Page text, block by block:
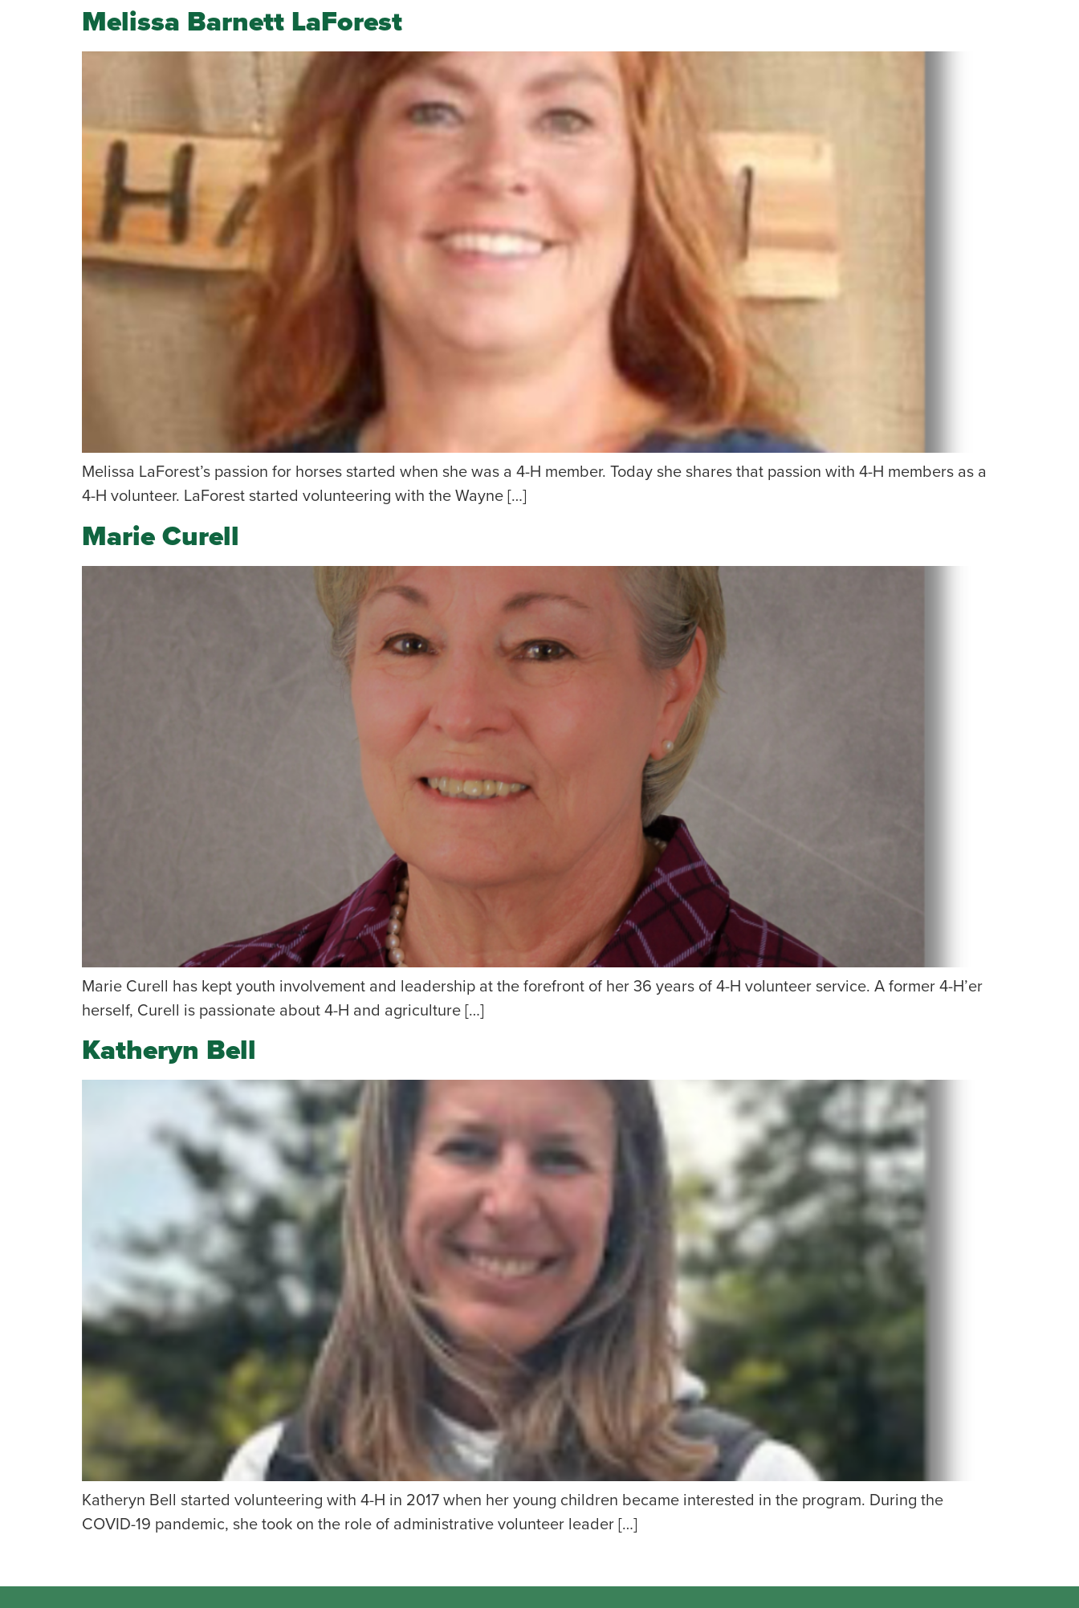
Melissa Barnett LaForest
Melissa LaForest’s passion for horses started when she was a 4-H member. Today she shares that passion with 4-H members as a
4-H volunteer. LaForest started volunteering with the Wayne […]
Marie Curell
Marie Curell has kept youth involvement and leadership at the forefront of her 36 years of 4-H volunteer service. A former 4-H’er
herself, Curell is passionate about 4-H and agriculture […]
Katheryn Bell
Katheryn Bell started volunteering with 4-H in 2017 when her young children became interested in the program. During the
COVID-19 pandemic, she took on the role of administrative volunteer leader […]